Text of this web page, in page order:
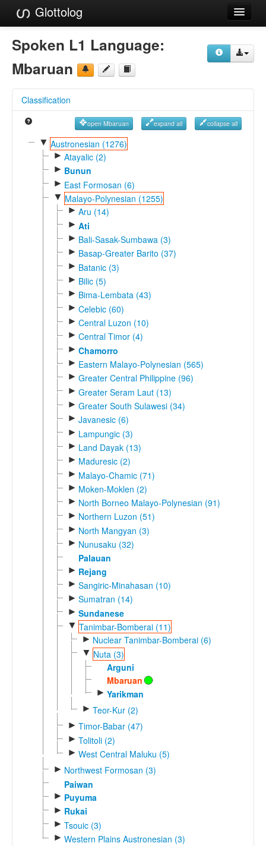
Glottolog
Languages
Families
References
Reference Search
GlottoScope
Spoken L1 Language:
Mbaruan
Classification
open Mbaruan expand all collapse all
▼ Austronesian (1276)
► Atayalic (2)
► Bunun
► East Formosan (6)
▼ Malayo-Polynesian (1255)
► Aru (14)
► Ati
► Bali-Sasak-Sumbawa (3)
► Basap-Greater Barito (37)
► Batanic (3)
► Bilic (5)
► Bima-Lembata (43)
► Celebic (60)
► Central Luzon (10)
► Central Timor (4)
► Chamorro
► Eastern Malayo-Polynesian (565)
► Greater Central Philippine (96)
► Greater Seram Laut (13)
► Greater South Sulawesi (34)
► Javanesic (6)
► Lampungic (3)
► Land Dayak (13)
► Maduresic (2)
► Malayo-Chamic (71)
► Moken-Moklen (2)
► North Borneo Malayo-Polynesian (91)
► Northern Luzon (51)
► North Mangyan (3)
► Nunusaku (32)
Palauan
► Rejang
► Sangiric-Minahasan (10)
► Sumatran (14)
► Sundanese
▼ Tanimbar-Bomberai (11)
► Nuclear Tanimbar-Bomberai (6)
▼ Nuta (3)
Arguni
Mbaruan
► Yarikman
► Teor-Kur (2)
► Timor-Babar (47)
► Tolitoli (2)
► West Central Maluku (5)
► Northwest Formosan (3)
Paiwan
► Puyuma
► Rukai
► Tsouic (3)
► Western Plains Austronesian (3)